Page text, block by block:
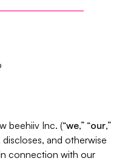
beehiiv Inc. (“we,” “our,”
discloses, and otherwise
connection with our